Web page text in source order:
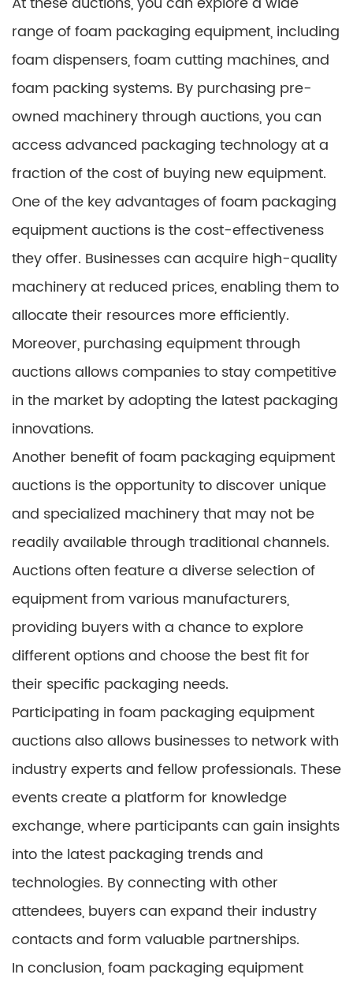
range of foam packaging equipment, including
foam dispensers, foam cutting machines, and
foam packing systems. By purchasing pre-
owned machinery through auctions, you can
access advanced packaging technology at a
fraction of the cost of buying new equipment.
One of the key advantages of foam packaging
equipment auctions is the cost-effectiveness
they offer. Businesses can acquire high-quality
machinery at reduced prices, enabling them to
allocate their resources more efficiently.
Moreover, purchasing equipment through
auctions allows companies to stay competitive
in the market by adopting the latest packaging
innovations.
Another benefit of foam packaging equipment
auctions is the opportunity to discover unique
and specialized machinery that may not be
readily available through traditional channels.
Auctions often feature a diverse selection of
equipment from various manufacturers,
providing buyers with a chance to explore
different options and choose the best fit for
their specific packaging needs.
Participating in foam packaging equipment
auctions also allows businesses to network with
industry experts and fellow professionals. These
events create a platform for knowledge
exchange, where participants can gain insights
into the latest packaging trends and
technologies. By connecting with other
attendees, buyers can expand their industry
contacts and form valuable partnerships.
In conclusion, foam packaging equipment